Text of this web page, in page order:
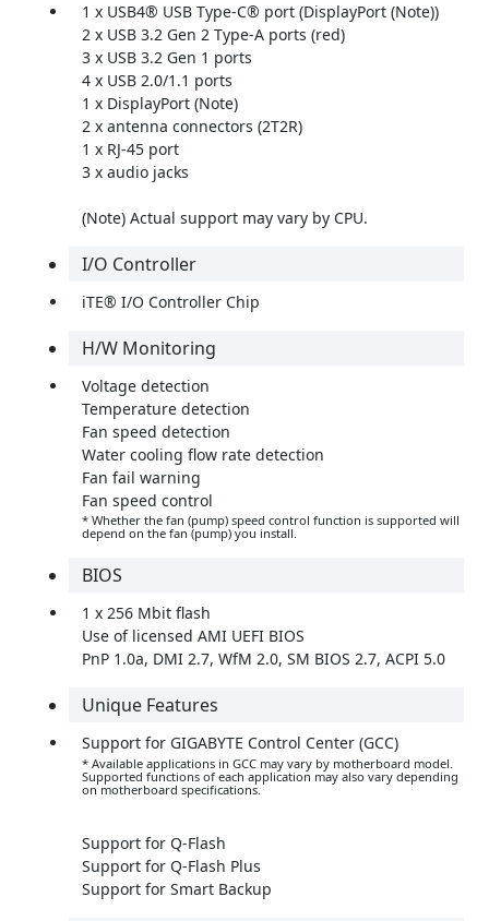
1 x USB4® USB Type-C® port (DisplayPort (Note))
2 x USB 3.2 Gen 2 Type-A ports (red)
3 x USB 3.2 Gen 1 ports
4 x USB 2.0/1.1 ports
1 x DisplayPort (Note)
2 x antenna connectors (2T2R)
1 x RJ-45 port
3 x audio jacks
(Note) Actual support may vary by CPU.
I/O Controller
iTE® I/O Controller Chip
H/W Monitoring
Voltage detection
Temperature detection
Fan speed detection
Water cooling flow rate detection
Fan fail warning
Fan speed control
* Whether the fan (pump) speed control function is supported will
depend on the fan (pump) you install.
BIOS
1 x 256 Mbit flash
Use of licensed AMI UEFI BIOS
PnP 1.0a, DMI 2.7, WfM 2.0, SM BIOS 2.7, ACPI 5.0
Unique Features
Support for GIGABYTE Control Center (GCC)
* Available applications in GCC may vary by motherboard model.
Supported functions of each application may also vary depending
on motherboard specifications.
Support for Q-Flash
Support for Q-Flash Plus
Support for Smart Backup